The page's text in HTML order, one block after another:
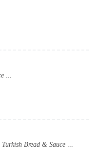
...
Bread & Sauce ...